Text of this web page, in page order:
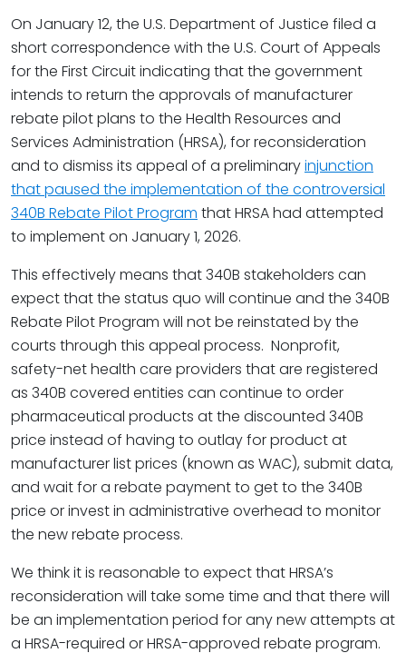
On January 12, the U.S. Department of Justice filed a
short correspondence with the U.S. Court of Appeals
for the First Circuit indicating that the government
intends to return the approvals of manufacturer
rebate pilot plans to the Health Resources and
Services Administration (HRSA), for reconsideration
and to dismiss its appeal of a preliminaryinjunction
that paused the implementation of the controversial
340B Rebate Pilot Program that HRSA had attempted
to implement on January 1, 2026.
This effectively means that 340B stakeholders can
expect that the status quo will continue and the 340B
Rebate Pilot Program will not be reinstated by the
courts through this appeal process. Nonprofit,
safety-net health care providers that are registered
as 340B covered entities can continue to order
pharmaceutical products at the discounted 340B
price instead of having to outlay for product at
manufacturer list prices (known as WAC), submit data,
and wait for a rebate payment to get to the 340B
price or invest in administrative overhead to monitor
the new rebate process.
We think it is reasonable to expect that HRSA’s
reconsideration will take some time and that there will
be an implementation period for any new attempts at
a HRSA-required or HRSA-approved rebate program.